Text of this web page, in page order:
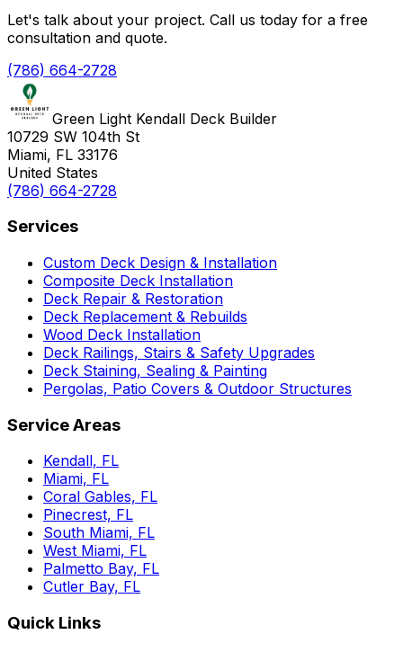
Let's talk about your project. Call us today for a free
consultation and quote.
(786) 664-2728
Green Light Kendall Deck Builder
10729 SW 104th St
Miami, FL 33176
United States
(786) 664-2728
Services
Custom Deck Design & Installation
Composite Deck Installation
Deck Repair & Restoration
Deck Replacement & Rebuilds
Wood Deck Installation
Deck Railings, Stairs & Safety Upgrades
Deck Staining, Sealing & Painting
Pergolas, Patio Covers & Outdoor Structures
Service Areas
Kendall, FL
Miami, FL
Coral Gables, FL
Pinecrest, FL
South Miami, FL
West Miami, FL
Palmetto Bay, FL
Cutler Bay, FL
Quick Links